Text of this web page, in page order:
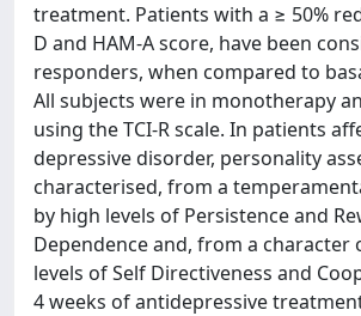
treatment. Patients with a ≥ 50%
D and HAM-A score, have been
responders, when compared to
All subjects were in monotherapy
using the TCI-R scale. In patients
depressive disorder, personality
characterised, from a
by high levels of Persistence and
Dependence and, from a character
levels of Self Directiveness and
4 weeks of antidepressive